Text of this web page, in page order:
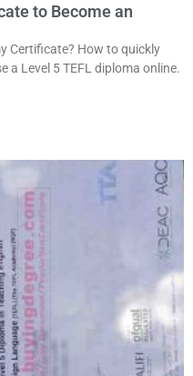
to Become an
Certificate? How to quickly
a Level 5 TEFL diploma online.